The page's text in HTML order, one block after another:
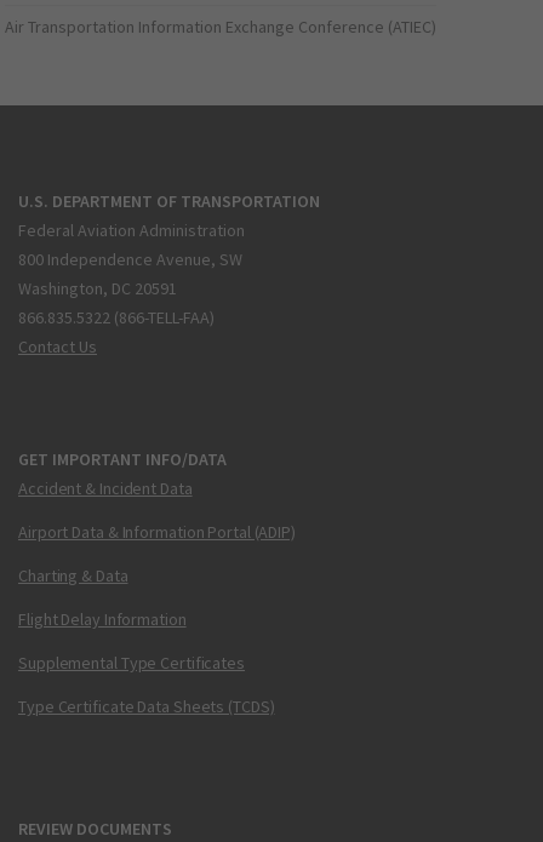
Air Transportation Information Exchange Conference (ATIEC)
U.S. DEPARTMENT OF TRANSPORTATION
Federal Aviation Administration
800 Independence Avenue, SW
Washington, DC 20591
866.835.5322 (866-TELL-FAA)
Contact Us
GET IMPORTANT INFO/DATA
Accident & Incident Data
Airport Data & Information Portal (ADIP)
Charting & Data
Flight Delay Information
Supplemental Type Certificates
Type Certificate Data Sheets (TCDS)
REVIEW DOCUMENTS